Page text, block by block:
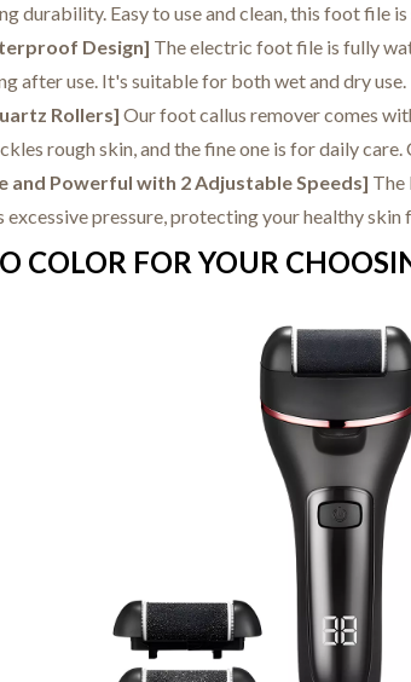
durability. Easy to use and clean, this foot file
Design] The electric foot file is fully
after use. It's suitable for both wet and dry use.
Rollers] Our foot callus remover comes
rough skin, and the fine one is for daily
and Powerful with 2 Adjustable Speeds] The
excessive pressure, protecting your healthy skin
COLOR FOR YOUR